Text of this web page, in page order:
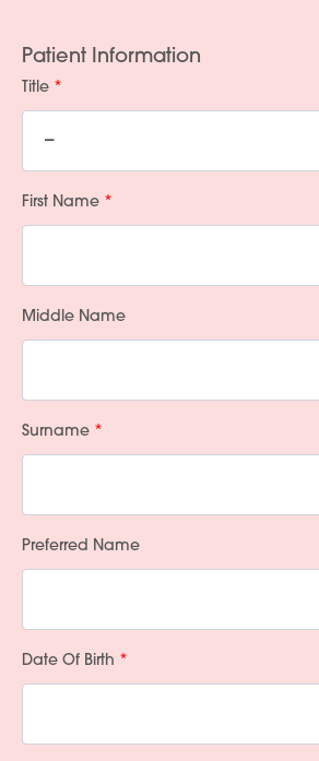
Patient Information
Title
First Name
Middle Name
Surname
Preferred Name
Date Of Birth